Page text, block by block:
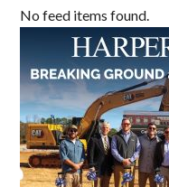
No feed items found.